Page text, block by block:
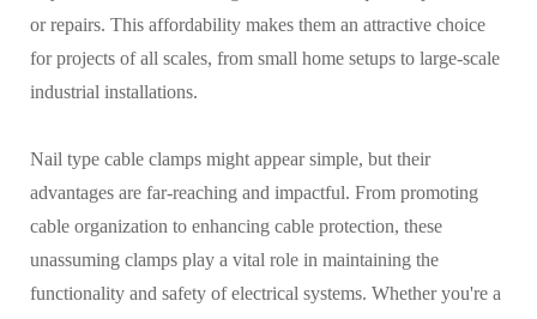
or repairs. This affordability makes them an attractive choice
for projects of all scales, from small home setups to large-scale
industrial installations.
Nail type cable clamps might appear simple, but their
advantages are far-reaching and impactful. From promoting
cable organization to enhancing cable protection, these
unassuming clamps play a vital role in maintaining the
functionality and safety of electrical systems. Whether you're a